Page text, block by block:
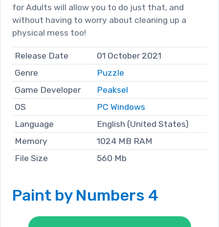
for Adults will allow you to do just that, and
without having to worry about cleaning up a
physical mess too!
Release Date
01 October 2021
Genre
Puzzle
Game Developer
Peaksel
OS
PC Windows
Language
English (United States)
Memory
1024 MB RAM
File Size
560 Mb
Paint by Numbers 4